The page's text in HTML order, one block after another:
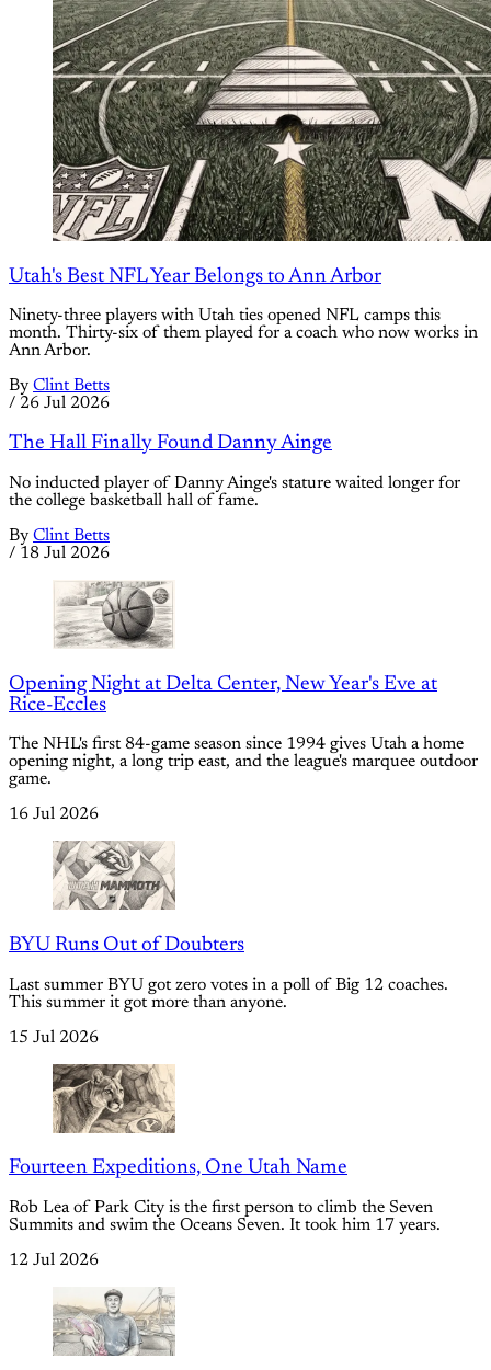
Utah's Best NFL Year Belongs to Ann Arbor
Ninety-three players with Utah ties opened NFL camps this
month. Thirty-six of them played for a coach who now works in
Ann Arbor.
By Clint Betts
/ 26 Jul 2026
The Hall Finally Found Danny Ainge
No inducted player of Danny Ainge's stature waited longer for
the college basketball hall of fame.
By Clint Betts
/ 18 Jul 2026
Opening Night at Delta Center, New Year's Eve at
Rice-Eccles
The NHL's first 84-game season since 1994 gives Utah a home
opening night, a long trip east, and the league's marquee outdoor
game.
16 Jul 2026
BYU Runs Out of Doubters
Last summer BYU got zero votes in a poll of Big 12 coaches.
This summer it got more than anyone.
15 Jul 2026
Fourteen Expeditions, One Utah Name
Rob Lea of Park City is the first person to climb the Seven
Summits and swim the Oceans Seven. It took him 17 years.
12 Jul 2026